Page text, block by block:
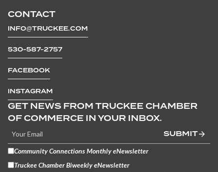
CONTACT
INFO@TRUCKEE.COM
530-587-2757
FACEBOOK
INSTAGRAM
GET NEWS FROM TRUCKEE CHAMBER
OF COMMERCE IN YOUR INBOX.
SUBMIT
Community Connections Monthly eNewsletter
Truckee Chamber Biweekly eNewsletter